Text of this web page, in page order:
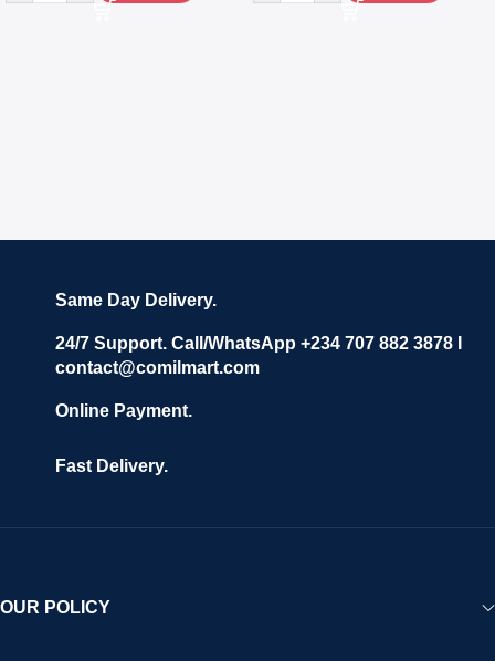
Same Day Delivery.
24/7 Support. Call/WhatsApp +234 707 882 3878 I
contact@comilmart.com
Online Payment.
Fast Delivery.
OUR POLICY